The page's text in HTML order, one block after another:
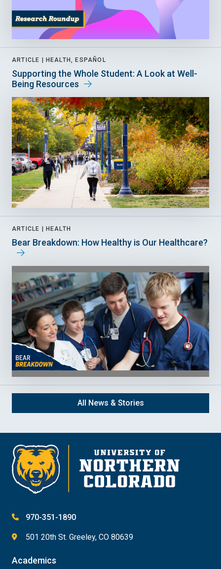
ARTICLE | HEALTH, ESPAÑOL
Supporting the Whole Student: A Look at Well-
Being Resources
ARTICLE | HEALTH
Bear Breakdown: How Healthy is Our Healthcare?
All News & Stories
970-351-1890
501 20th St. Greeley, CO 80639
Academics